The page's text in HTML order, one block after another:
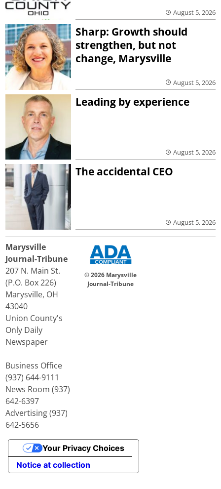
August 5, 2026
Sharp: Growth should
strengthen, but not
change, Marysville
August 5, 2026
Leading by experience
August 5, 2026
The accidental CEO
August 5, 2026
Marysville
Journal-Tribune
207 N. Main St.
(P.O. Box 226)
Marysville, OH
43040
Union County's
Only Daily
Newspaper
Business Office
(937) 644-9111
News Room (937)
642-6397
Advertising (937)
642-5656
© 2026 Marysville
Journal-Tribune
Notice at collection
Your Privacy Choices